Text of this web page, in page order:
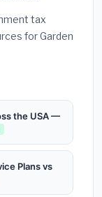
tax
for Garden
the USA —
Plans vs